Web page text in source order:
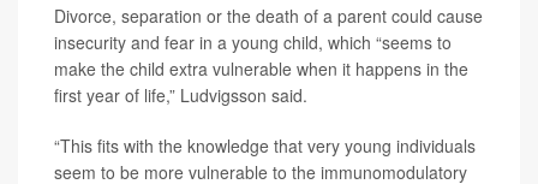
Divorce, separation or the death of a parent could cause
insecurity and fear in a young child, which “seems to
make the child extra vulnerable when it happens in the
first year of life,” Ludvigsson said.
“This fits with the knowledge that very young individuals
seem to be more vulnerable to the immunomodulatory